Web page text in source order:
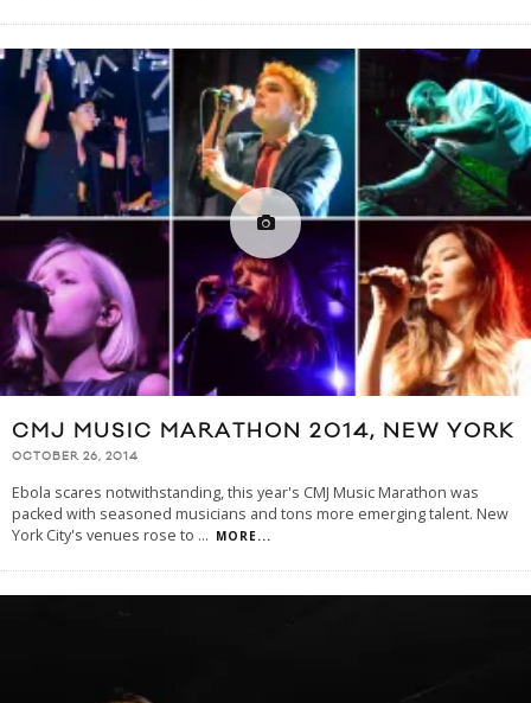
CMJ MUSIC MARATHON 2014, NEW YORK
OCTOBER 26, 2014
Ebola scares notwithstanding, this year's CMJ Music Marathon was
packed with seasoned musicians and tons more emerging talent. New
York City's venues rose to ... MORE...